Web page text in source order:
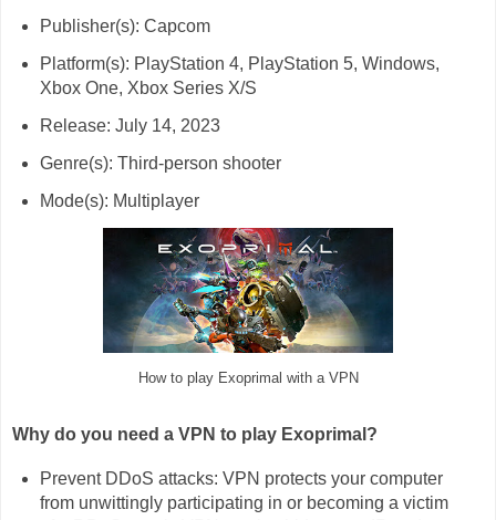
Publisher(s): Capcom
Platform(s): PlayStation 4, PlayStation 5, Windows,
Xbox One, Xbox Series X/S
Release: July 14, 2023
Genre(s): Third-person shooter
Mode(s): Multiplayer
How to play Exoprimal with a VPN
Why do you need a VPN to play Exoprimal?
Prevent DDoS attacks: VPN protects your computer
from unwittingly participating in or becoming a victim